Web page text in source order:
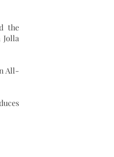
the
Jolla
All-